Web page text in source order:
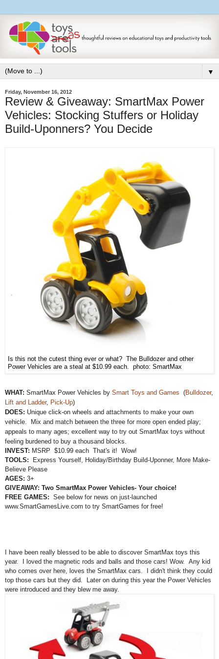
▼
Friday, November 16, 2012
Review & Giveaway: SmartMax Power
Vehicles: Stocking Stuffers or Holiday
Build-Uponners? You Decide
Is this not the cutest thing ever or what? The Bulldozer and other
Power Vehicles are a steal at $10.99 each. photo: SmartMax
WHAT: SmartMax Power Vehicles by Smart Toys and Games (Bulldozer,
Lift and Ladder, Pick-Up)
DOES: Unique click-on wheels and attachments to make your own
vehicle. Mix and match between the three for more open ended play;
appeals to many ages; excellent way to try out SmartMax toys without
feeling burdened to buy a thousand blocks.
INVEST: MSRP $10.99 each That's it! Wow!
TOOLS:
Express Yourself, Holiday/Birthday Build-Uponner, More Make-
Believe Please
AGES: 3+
G IVEAWAY: Two SmartMax Power Vehicles- Your choice!
FREE GAMES: See bel ow for news on just-launched
www.SmartGames Live.com to try SmartGames for free!
I have been really blessed to be able to discover SmartMax toys this
year. I loved the magnetic rods and balls and those cars! Wow. Any kid
who comes over here, loves the SmartMax cars. I didn't think they could
top those cars but they did.
Later on during this year the Power Vehicles
were introduced and they blew me away.